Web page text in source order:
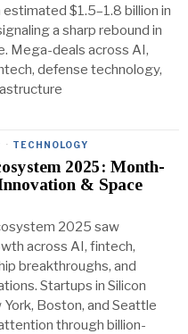
$1.5–1.8 billion in
a sharp rebound in
Mega-deals across AI,
defense technology,
· TECHNOLOGY
2025: Month-
& Space
2025 saw
across AI, fintech,
breakthroughs, and
Startups in Silicon
Boston, and Seattle
through billion-